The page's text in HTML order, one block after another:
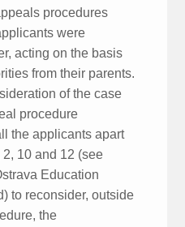
procedures
were
acting on the basis
from their parents.
of the case
procedure
the applicants apart
10 and 12 (see
Education
to reconsider, outside
the